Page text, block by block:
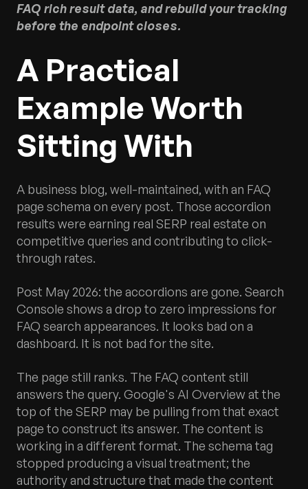
FAQ rich result data, and rebuild your tracking
before the endpoint closes.
A Practical
Example Worth
Sitting With
A business blog, well-maintained, with an FAQ
page schema on every post. Those accordion
results were earning real SERP real estate on
competitive queries and contributing to click-
through rates.
Post May 2026: the accordions are gone. Search
Console shows a drop to zero impressions for
FAQ search appearances. It looks bad on a
dashboard. It is not bad for the site.
The page still ranks. The FAQ content still
answers the query. Google's AI Overview at the
top of the SERP may be pulling from that exact
page to construct its answer. The content is
working in a different format. The schema tag
stopped producing a visual treatment; the
authority and structure that made the content